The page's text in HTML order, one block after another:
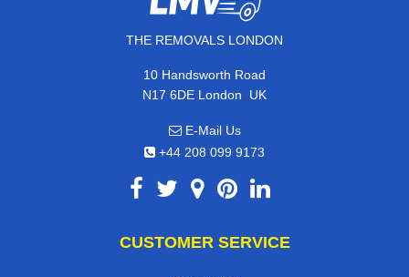
THE REMOVALS LONDON
10 Handsworth Road
N17 6DE London, UK
E-Mail Us
+44 208 099 9173
CUSTOMER SERVICE